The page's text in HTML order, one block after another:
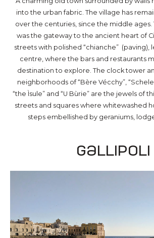
into the urban fabric. The village has
over the centuries, since the middle ages.
was the gateway to the ancient heart of
streets with polished “chianche” (paving),
centre, where the bars and restaurants
destination to explore. The clock tower
neighborhoods of “Bère Vécchy”,
“the Ìsule” and “U Bùrie” are the jewels of
streets and squares where whitewashed
steps embellished by geraniums,
Gallipoli